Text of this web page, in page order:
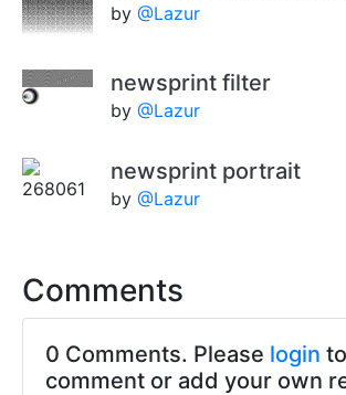
by @Lazur
newsprint filter
by @Lazur
newsprint portrait
by @Lazur
Comments
0 Comments. Please login to
comment or add your own